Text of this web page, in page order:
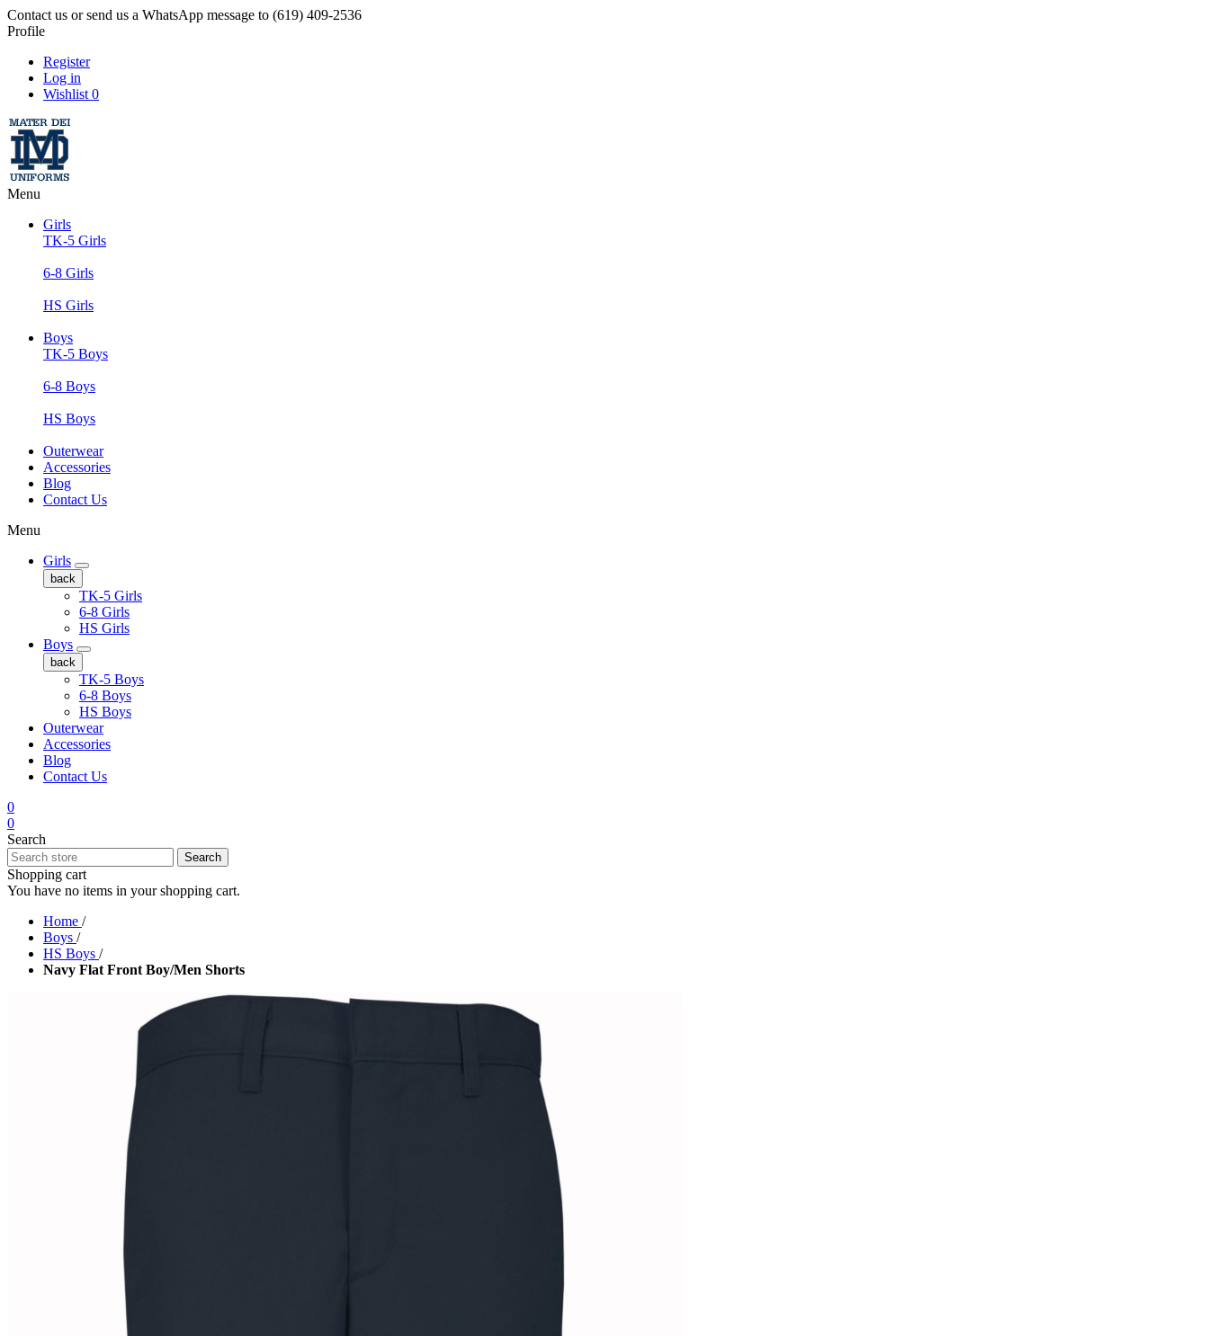
Contact us or send us a WhatsApp message to (619) 409-2536
Profile
Register
Log in
Wishlist 0
Menu
Girls
TK-5 Girls
6-8 Girls
HS Girls
Boys
TK-5 Boys
6-8 Boys
HS Boys
Outerwear
Accessories
Blog
Contact Us
Menu
Girls
back
TK-5 Girls
6-8 Girls
HS Girls
Boys
back
TK-5 Boys
6-8 Boys
HS Boys
Outerwear
Accessories
Blog
Contact Us
0
0
Search
Search
Shopping cart
You have no items in your shopping cart.
Home /
Boys /
HS Boys /
Navy Flat Front Boy/Men Shorts